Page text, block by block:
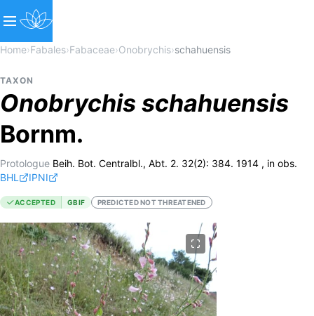
Home›Fabales›Fabaceae›Onobrychis›schahuensis
TAXON
Onobrychis schahuensis
Bornm.
Protologue Beih. Bot. Centralbl., Abt. 2. 32(2): 384. 1914 , in obs.
BHL
IPNI
ACCEPTED GBIF PREDICTED NOT THREATENED